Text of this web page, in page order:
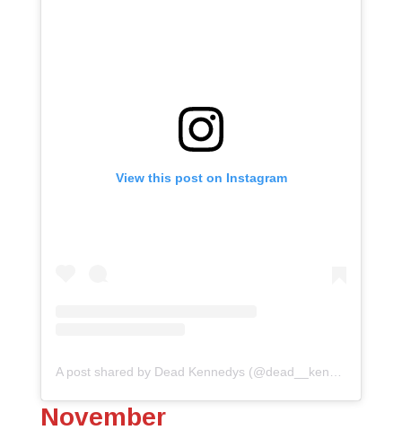
View this post on Instagram
November